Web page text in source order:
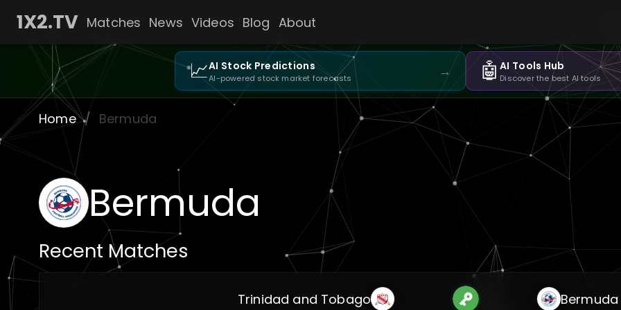
1X2.TV Matches News Videos Blog About
📈AI Stock Predictions
AI-powered stock market forecasts → 🤖AI Tools Hub
Discover the best AI tools
Home / Bermuda
Bermuda
Recent Matches
Trinidad and Tobago Bermuda